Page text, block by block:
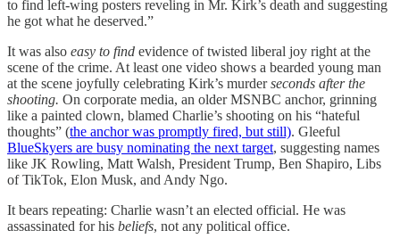
to find left-wing posters reveling in Mr. Kirk’s death and suggesting
he got what he deserved.”
It was also easy to find evidence of twisted liberal joy right at the
scene of the crime. At least one video shows a bearded young man
at the scene joyfully celebrating Kirk’s murderseconds after the
shooting. On corporate media, an older MSNBC anchor, grinning
like a painted clown, blamed Charlie’s shooting on his “hateful
thoughts” (the anchor was promptly fired, but still). Gleeful
BlueSkyers are busy nominating the next target, suggesting names
like JK Rowling, Matt Walsh, President Trump, Ben Shapiro, Libs
of TikTok, Elon Musk, and Andy Ngo.
It bears repeating: Charlie wasn’t an elected official. He was
assassinated for his beliefs, not any political office.